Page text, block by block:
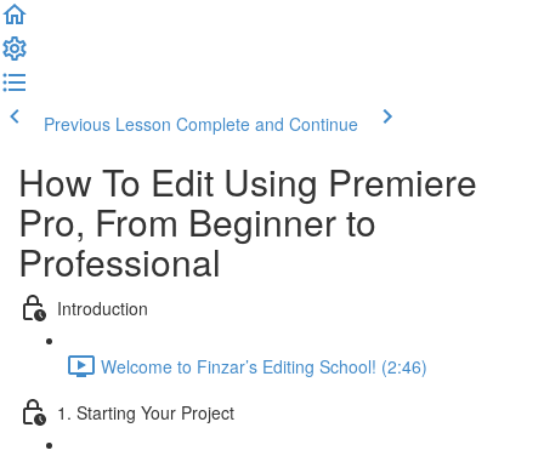
Previous Lesson Complete and Continue
How To Edit Using Premiere
Pro, From Beginner to
Professional
Introduction
Welcome to Finzar’s Editing School! (2:46)
1. Starting Your Project